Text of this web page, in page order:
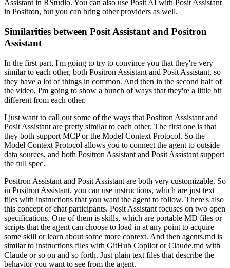
Assistant in RStudio. You can also use Posit AI with Posit Assistant
in Positron, but you can bring other providers as well.
Similarities between Posit Assistant and Positron
Assistant
In the first part, I'm going to try to convince you that they're very
similar to each other, both Positron Assistant and Posit Assistant, so
they have a lot of things in common. And then in the second half of
the video, I'm going to show a bunch of ways that they're a little bit
different from each other.
I just want to call out some of the ways that Positron Assistant and
Posit Assistant are pretty similar to each other. The first one is that
they both support MCP or the Model Context Protocol. So the
Model Context Protocol allows you to connect the agent to outside
data sources, and both Positron Assistant and Posit Assistant support
the full spec.
Positron Assistant and Posit Assistant are both very customizable. So
in Positron Assistant, you can use instructions, which are just text
files with instructions that you want the agent to follow. There's also
this concept of chat participants. Posit Assistant focuses on two open
specifications. One of them is skills, which are portable MD files or
scripts that the agent can choose to load in at any point to acquire
some skill or learn about some more context. And then agents.md is
similar to instructions files with GitHub Copilot or Claude.md with
Claude or so on and so forth. Just plain text files that describe the
behavior you want to see from the agent.